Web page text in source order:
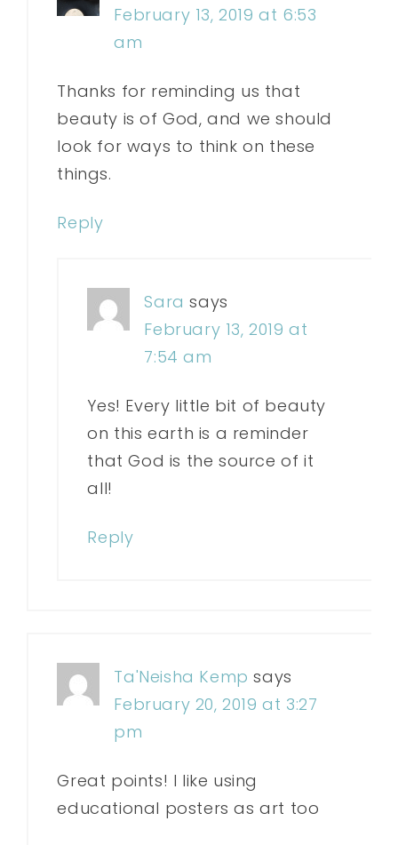
February 13, 2019 at 6:53
am
Thanks for reminding us that
beauty is of God, and we should
look for ways to think on these
things.
Reply
Sara says
February 13, 2019 at
7:54 am
Yes! Every little bit of beauty
on this earth is a reminder
that God is the source of it
all!
Reply
Ta'Neisha Kemp says
February 20, 2019 at 3:27
pm
Great points! I like using
educational posters as art too